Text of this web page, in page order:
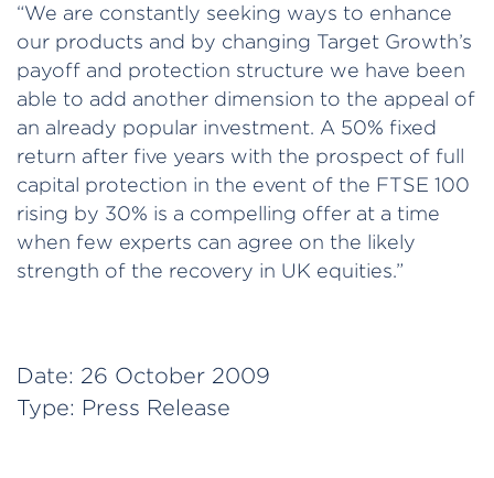
“We are constantly seeking ways to enhance
our products and by changing Target Growth’s
payoff and protection structure we have been
able to add another dimension to the appeal of
an already popular investment. A 50% fixed
return after five years with the prospect of full
capital protection in the event of the FTSE 100
rising by 30% is a compelling offer at a time
when few experts can agree on the likely
strength of the recovery in UK equities.”
Date: 26 October 2009
Type: Press Release